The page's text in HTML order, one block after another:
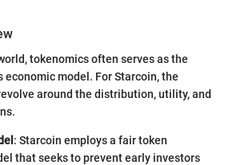
tokenomics often serves as the
economic model. For Starcoin, the
around the distribution, utility, and
: Starcoin employs a fair token
that seeks to prevent early investors